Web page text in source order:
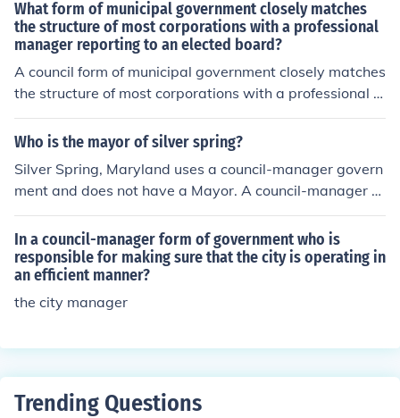
What form of municipal government closely matches
the structure of most corporations with a professional
manager reporting to an elected board?
A council form of municipal government closely matches
the structure of most corporations with a professional m
anager reporting to an elected board.
Who is the mayor of silver spring?
Silver Spring, Maryland uses a council-manager govern
ment and does not have a Mayor. A council-manager g
overnment uses a city council as its elected governing b
ody.
In a council-manager form of government who is
responsible for making sure that the city is operating in
an efficient manner?
the city manager
Trending Questions